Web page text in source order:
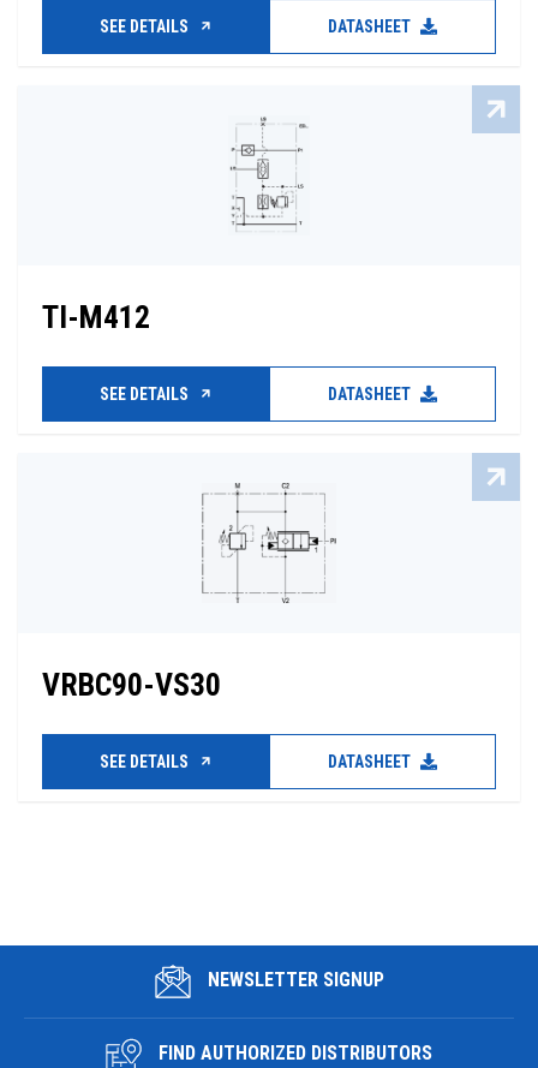
SEE DETAILS DATASHEET
TI-M412
SEE DETAILS DATASHEET
VRBC90-VS30
SEE DETAILS DATASHEET
NEWSLETTER SIGNUP
FIND AUTHORIZED DISTRIBUTORS